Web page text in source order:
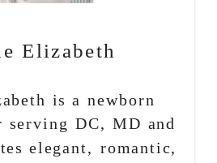
Elizabeth
is a newborn
serving DC, MD and
elegant, romantic,